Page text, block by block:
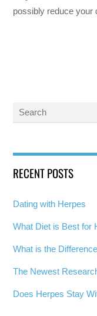
possibly reduce your
RECENT POSTS
Dating with Herpes
What Diet is Best for
What is the
The Newest
Does Herpes Stay